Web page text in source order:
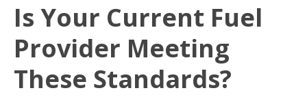
Is Your Current Fuel
Provider Meeting
These Standards?